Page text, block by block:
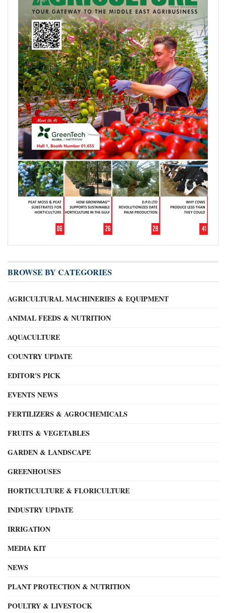
BROWSE BY CATEGORIES
AGRICULTURAL MACHINERIES & EQUIPMENT
ANIMAL FEEDS & NUTRITION
AQUACULTURE
COUNTRY UPDATE
EDITOR'S PICK
EVENTS NEWS
FERTILIZERS & AGROCHEMICALS
FRUITS & VEGETABLES
GARDEN & LANDSCAPE
GREENHOUSES
HORTICULTURE & FLORICULTURE
INDUSTRY UPDATE
IRRIGATION
MEDIA KIT
NEWS
PLANT PROTECTION & NUTRITION
POULTRY & LIVESTOCK